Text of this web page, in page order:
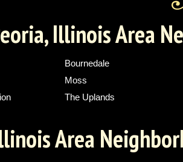
Illinois Area
Bournedale
Moss
The Uplands
Area